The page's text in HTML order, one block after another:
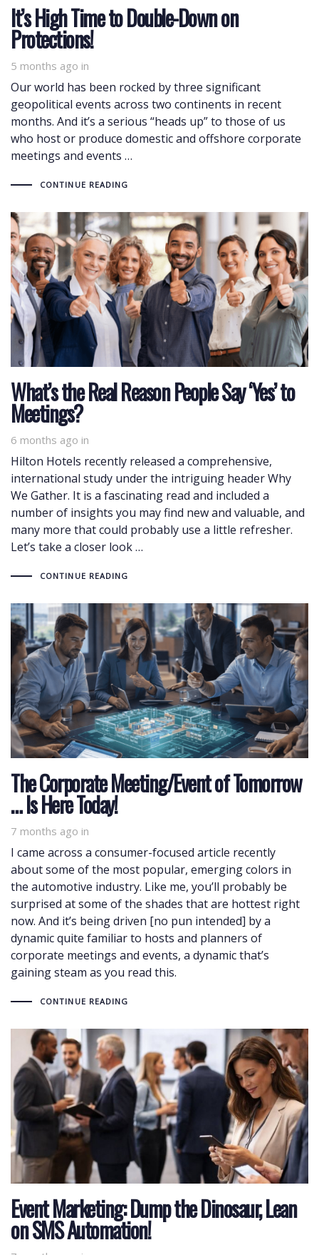
It’s High Time to Double-Down on
Protections!
5 months ago in
Our world has been rocked by three significant
geopolitical events across two continents in recent
months. And it’s a serious “heads up” to those of us
who host or produce domestic and offshore corporate
meetings and events …
CONTINUE READING
What’s the Real Reason People Say ‘Yes’ to
Meetings?
6 months ago in
Hilton Hotels recently released a comprehensive,
international study under the intriguing header Why
We Gather. It is a fascinating read and included a
number of insights you may find new and valuable, and
many more that could probably use a little refresher.
Let’s take a closer look …
CONTINUE READING
The Corporate Meeting/Event of Tomorrow
… Is Here Today!
7 months ago in
I came across a consumer-focused article recently
about some of the most popular, emerging colors in
the automotive industry. Like me, you’ll probably be
surprised at some of the shades that are hottest right
now. And it’s being driven [no pun intended] by a
dynamic quite familiar to hosts and planners of
corporate meetings and events, a dynamic that’s
gaining steam as you read this.
CONTINUE READING
Event Marketing: Dump the Dinosaur, Lean
on SMS Automation!